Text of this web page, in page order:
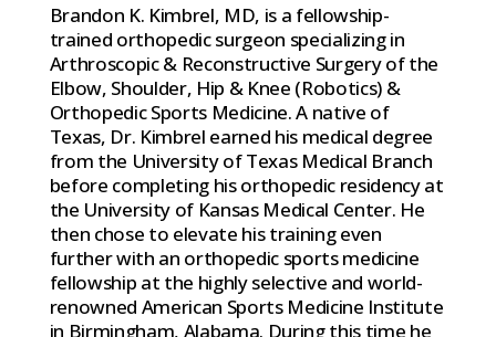
Brandon K. Kimbrel, MD, is a fellowship-
trained orthopedic surgeon specializing in
Arthroscopic & Reconstructive Surgery of the
Elbow, Shoulder, Hip & Knee (Robotics) &
Orthopedic Sports Medicine. A native of
Texas, Dr. Kimbrel earned his medical degree
from the University of Texas Medical Branch
before completing his orthopedic residency at
the University of Kansas Medical Center. He
then chose to elevate his training even
further with an orthopedic sports medicine
fellowship at the highly selective and world-
renowned American Sports Medicine Institute
in Birmingham, Alabama. During this time he